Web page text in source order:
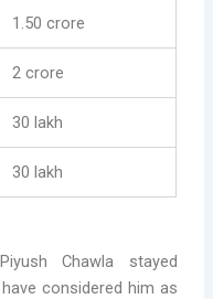
1.50 crore
2 crore
30 lakh
30 lakh
Chawla stayed
considered him as